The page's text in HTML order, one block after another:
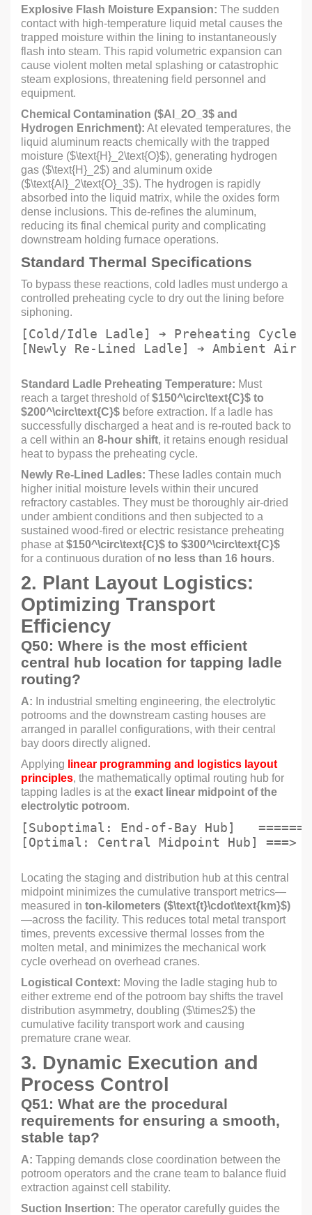
Explosive Flash Moisture Expansion: The sudden
contact with high-temperature liquid metal causes the
trapped moisture within the lining to instantaneously
flash into steam. This rapid volumetric expansion can
cause violent molten metal splashing or catastrophic
steam explosions, threatening field personnel and
equipment.
Chemical Contamination ($Al_2O_3$ and
Hydrogen Enrichment): At elevated temperatures, the
liquid aluminum reacts chemically with the trapped
moisture ($\text{H}_2\text{O}$), generating hydrogen
gas ($\text{H}_2$) and aluminum oxide
($\text{Al}_2\text{O}_3$). The hydrogen is rapidly
absorbed into the liquid matrix, while the oxides form
dense inclusions. This de-refines the aluminum,
reducing its final chemical purity and complicating
downstream holding furnace operations.
Standard Thermal Specifications
To bypass these reactions, cold ladles must undergo a
controlled preheating cycle to dry out the lining before
siphoning.
[Cold/Idle Ladle] ➔ Preheating Cycle
Standard Ladle Preheating Temperature: Must
reach a target threshold of$150^\circ\text{C}$ to
$200^\circ\text{C}$ before extraction. If a ladle has
successfully discharged a heat and is re-routed back to
a cell within an 8-hour shift, it retains enough residual
heat to bypass the preheating cycle.
Newly Re-Lined Ladles: These ladles contain much
higher initial moisture levels within their uncured
refractory castables. They must be thoroughly air-dried
under ambient conditions and then subjected to a
sustained wood-fired or electric resistance preheating
phase at $150^\circ\text{C}$ to $300^\circ\text{C}$
for a continuous duration of no less than 16 hours.
2. Plant Layout Logistics:
Optimizing Transport
Efficiency
Q50: Where is the most efficient
central hub location for tapping ladle
routing?
A: In industrial smelting engineering, the electrolytic
potrooms and the downstream casting houses are
arranged in parallel configurations, with their central
bay doors directly aligned.
Applying linear programming and logistics layout
principles, the mathematically optimal routing hub for
tapping ladles is at the exact linear midpoint of the
electrolytic potroom.
[Suboptimal: End-of-Bay Hub]
Locating the staging and distribution hub at this central
midpoint minimizes the cumulative transport metrics—
measured in ton-kilometers ($\text{t}\cdot\text{km}$)
—across the facility. This reduces total metal transport
times, prevents excessive thermal losses from the
molten metal, and minimizes the mechanical work
cycle overhead on overhead cranes.
Logistical Context: Moving the ladle staging hub to
either extreme end of the potroom bay shifts the travel
distribution asymmetry, doubling ($\times2$) the
cumulative facility transport work and causing
premature crane wear.
3. Dynamic Execution and
Process Control
Q51: What are the procedural
requirements for ensuring a smooth,
stable tap?
A: Tapping demands close coordination between the
potroom operators and the crane team to balance fluid
extraction against cell stability.
Suction Insertion: The operator carefully guides the